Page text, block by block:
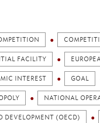
FACILITY
INTEREST GOAL
NATIONAL
DEVELOPMENT (OECD)